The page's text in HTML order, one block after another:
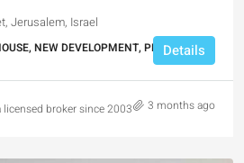
Jerusalem, Israel
NEW DEVELOPMENT, PENTHOUSE
Details
broker since 2003 3 months ago